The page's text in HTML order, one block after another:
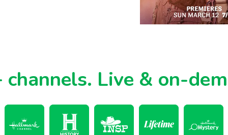
channels. Live & on-